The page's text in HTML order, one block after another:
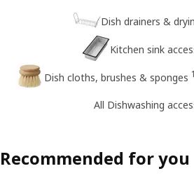
Dish drainers &
Kitchen sink
Dish cloths, brushes & sponges
All Dishwashing
Recommended for you